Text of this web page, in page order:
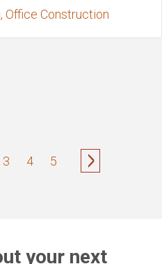
Office Construction
3 4 5
your next